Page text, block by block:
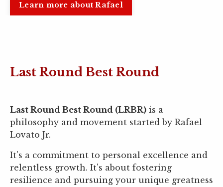
Learn more about Rafael
Last Round Best Round
Last Round Best Round (LRBR) is a
philosophy and movement started by Rafael
Lovato Jr.
It's a commitment to personal excellence and
relentless growth. It's about fostering
resilience and pursuing your unique greatness